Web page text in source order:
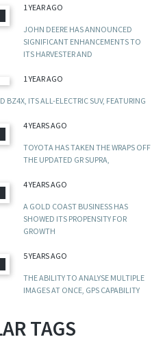
1 YEAR AGO
JOHN DEERE HAS ANNOUNCED
SIGNIFICANT ENHANCEMENTS TO
ITS HARVESTER AND
1 YEAR AGO
ITS ALL-ELECTRIC SUV, FEATURING
4 YEARS AGO
TOYOTA HAS TAKEN THE WRAPS OFF
THE UPDATED GR SUPRA,
4 YEARS AGO
A GOLD COAST BUSINESS HAS
SHOWED ITS PROPENSITY FOR
GROWTH
5 YEARS AGO
THE ABILITY TO ANALYSE MULTIPLE
IMAGES AT ONCE, GPS CAPABILITY
TAGS